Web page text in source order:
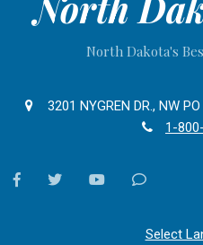
North Dakota's
3201 NYGREN DR., NW
1-
facebooktwitter youtubeContact
Select